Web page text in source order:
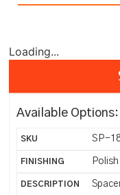
Loading...
Available Options:
SP-